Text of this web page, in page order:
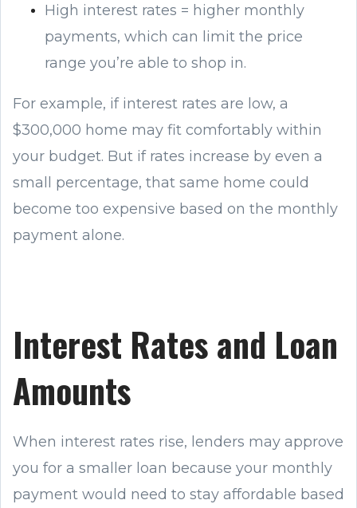
High interest rates = higher monthly
payments, which can limit the price
range you’re able to shop in.
For example, if interest rates are low, a
$300,000 home may fit comfortably within
your budget. But if rates increase by even a
small percentage, that same home could
become too expensive based on the monthly
payment alone.
Interest Rates and Loan
Amounts
When interest rates rise, lenders may approve
you for a smaller loan because your monthly
payment would need to stay affordable based